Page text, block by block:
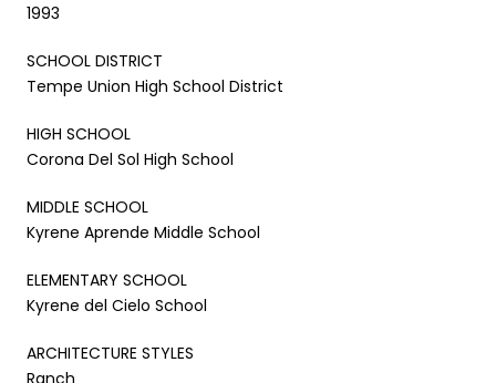
1993
SCHOOL DISTRICT
Tempe Union High School District
HIGH SCHOOL
Corona Del Sol High School
MIDDLE SCHOOL
Kyrene Aprende Middle School
ELEMENTARY SCHOOL
Kyrene del Cielo School
ARCHITECTURE STYLES
Ranch